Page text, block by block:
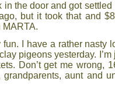
in the door and got
but it took that and
MARTA.
fun. I have a rather nasty
pigeons yesterday.
Don’t get me wrong,
grandparents, aunt and